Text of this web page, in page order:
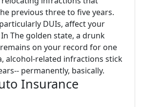
previous three to five years.
DUIs, affect your
The golden state, a drunk
on your record for one
alcohol-related infractions stick
permanently, basically.
Insurance